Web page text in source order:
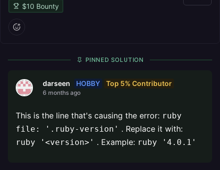
$10 Bounty
PINNED SOLUTION
darseen HOBBY Top 5% Contributor
6 months ago
This is the line that's causing the error: ruby
file: '.ruby-version' . Replace it with:
ruby '<version>' . Example: ruby '4.0.1'